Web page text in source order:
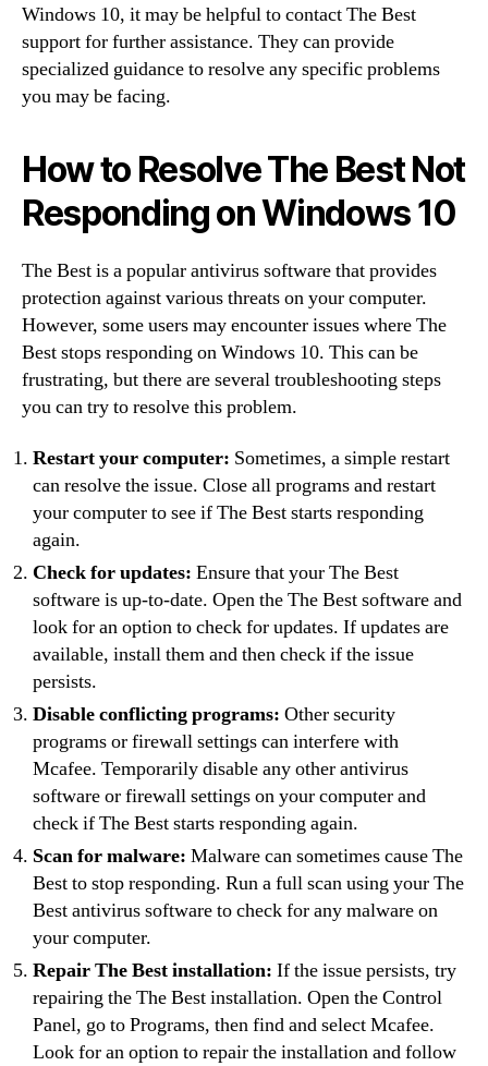
Windows 10, it may be helpful to contact The Best
support for further assistance. They can provide
specialized guidance to resolve any specific problems
you may be facing.
How to Resolve The Best Not
Responding on Windows 10
The Best is a popular antivirus software that provides
protection against various threats on your computer.
However, some users may encounter issues where The
Best stops responding on Windows 10. This can be
frustrating, but there are several troubleshooting steps
you can try to resolve this problem.
Restart your computer: Sometimes, a simple restart
can resolve the issue. Close all programs and restart
your computer to see if The Best starts responding
again.
Check for updates: Ensure that your The Best
software is up-to-date. Open the The Best software and
look for an option to check for updates. If updates are
available, install them and then check if the issue
persists.
Disable conflicting programs: Other security
programs or firewall settings can interfere with
Mcafee. Temporarily disable any other antivirus
software or firewall settings on your computer and
check if The Best starts responding again.
Scan for malware: Malware can sometimes cause The
Best to stop responding. Run a full scan using your The
Best antivirus software to check for any malware on
your computer.
Repair The Best installation: If the issue persists, try
repairing the The Best installation. Open the Control
Panel, go to Programs, then find and select Mcafee.
Look for an option to repair the installation and follow